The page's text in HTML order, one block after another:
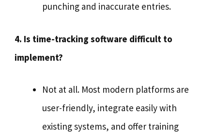
punching and inaccurate entries.
4. Is time-tracking software difficult to
implement?
Not at all. Most modern platforms are
user-friendly, integrate easily with
existing systems, and offer training